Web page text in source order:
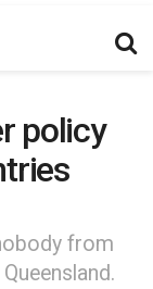
policy
from